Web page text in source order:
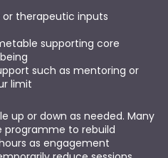
therapeutic inputs
supporting core
such as mentoring or
limit
up or down as needed. Many
programme to rebuild
as engagement